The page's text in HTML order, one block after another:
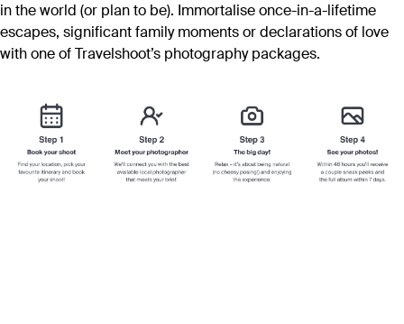
in the world (or plan to be). Immortalise once-in-a-lifetime
escapes, significant family moments or declarations of love
with one of Travelshoot’s photography packages.